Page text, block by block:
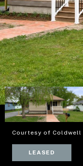
Courtesy of Coldwell
LEASED